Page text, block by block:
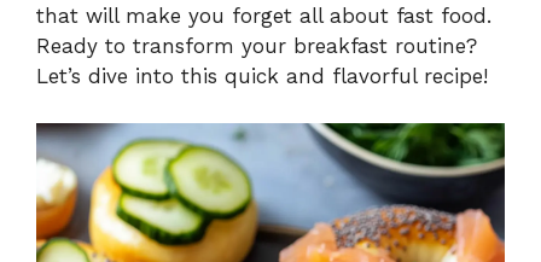
that will make you forget all about fast food.
Ready to transform your breakfast routine?
Let’s dive into this quick and flavorful recipe!